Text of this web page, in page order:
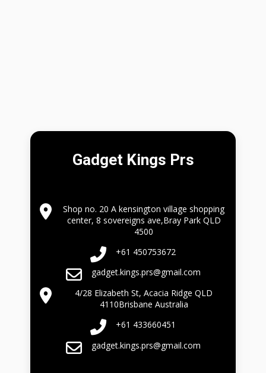
Gadget Kings Prs
Shop no. 20 A kensington village shopping
center, 8 sovereigns ave,Bray Park QLD
4500
+61 450753672
gadget.kings.prs@gmail.com
4/28 Elizabeth St, Acacia Ridge QLD
4110Brisbane Australia
+61 433660451
gadget.kings.prs@gmail.com